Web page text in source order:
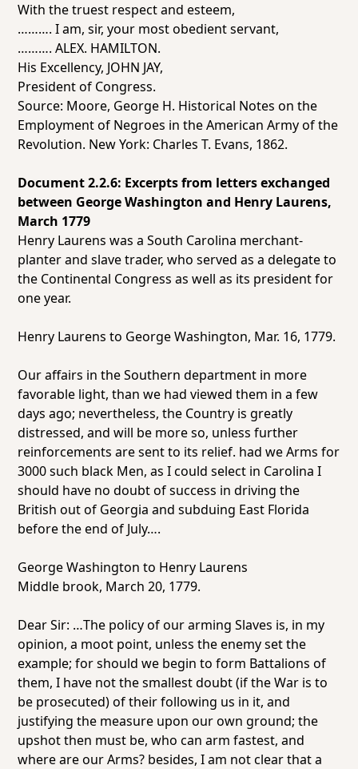
With the truest respect and esteem,
………. I am, sir, your most obedient servant,
………. ALEX. HAMILTON.
His Excellency, JOHN JAY,
President of Congress.
Source: Moore, George H. Historical Notes on the
Employment of Negroes in the American Army of the
Revolution. New York: Charles T. Evans, 1862.
Document 2.2.6: Excerpts from letters exchanged
between George Washington and Henry Laurens,
March 1779
Henry Laurens was a South Carolina merchant-
planter and slave trader, who served as a delegate to
the Continental Congress as well as its president for
one year.
Henry Laurens to George Washington, Mar. 16, 1779.
Our affairs in the Southern department in more
favorable light, than we had viewed them in a few
days ago; nevertheless, the Country is greatly
distressed, and will be more so, unless further
reinforcements are sent to its relief. had we Arms for
3000 such black Men, as I could select in Carolina I
should have no doubt of success in driving the
British out of Georgia and subduing East Florida
before the end of July….
George Washington to Henry Laurens
Middle brook, March 20, 1779.
Dear Sir: …The policy of our arming Slaves is, in my
opinion, a moot point, unless the enemy set the
example; for should we begin to form Battalions of
them, I have not the smallest doubt (if the War is to
be prosecuted) of their following us in it, and
justifying the measure upon our own ground; the
upshot then must be, who can arm fastest, and
where are our Arms? besides, I am not clear that a